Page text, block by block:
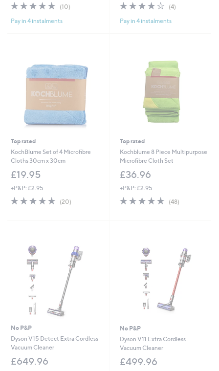
4.8
of
5
(10)
Pay in 4 instalments
3.8
5
(4)4
Pay in 4 instalments
Top rated
KochBlume Set of 4 Microfibre
Cloths 30cm x 30cm
£19.95
+P&P: £2.95
5.0
of
(20)
Top rated
Kochblume 8 Piece Multipurpose
Microfibre Cloth Set
£36.96
+P&P: £2.95
4.7
(48)48
No P&P
Dyson V15 Detect Extra Cordless
Vacuum Cleaner
£649.96
No P&P
Dyson V11 Extra Cordless
Vacuum Cleaner
£499.96